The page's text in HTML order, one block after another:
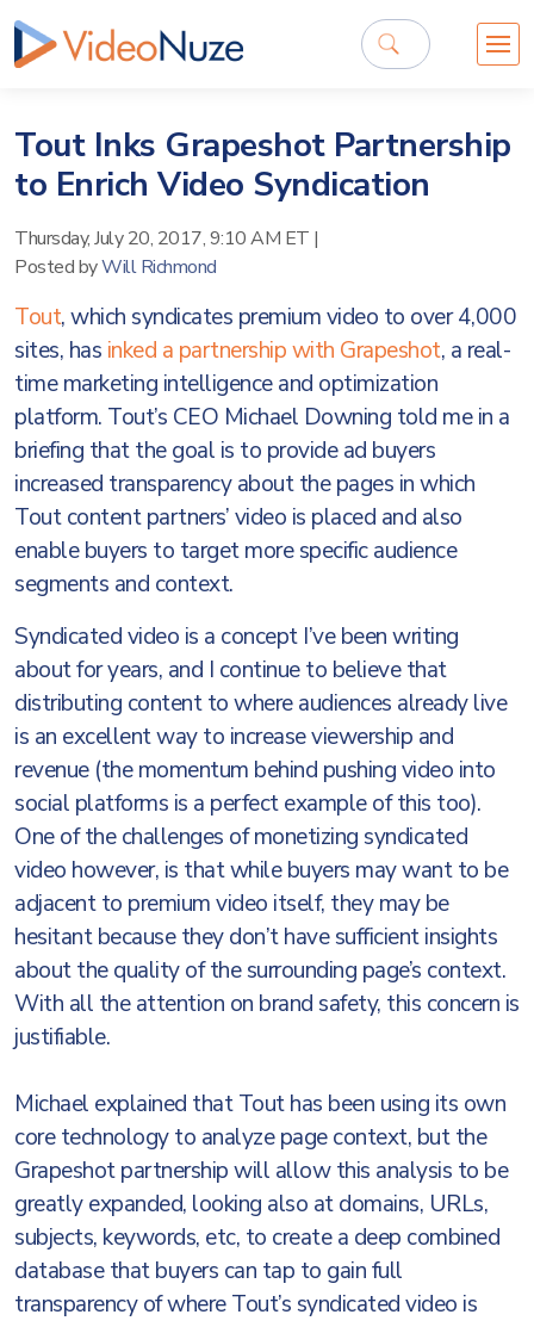
Tout Inks Grapeshot Partnership
to Enrich Video Syndication
Thursday, July 20, 2017, 9:10 AM ET |
Posted byWill Richmond
Tout, which syndicates premium video to over 4,000
sites, has inked a partnership with Grapeshot, a real-
time marketing intelligence and optimization
platform. Tout’s CEO Michael Downing told me in a
briefing that the goal is to provide ad buyers
increased transparency about the pages in which
Tout content partners’ video is placed and also
enable buyers to target more specific audience
segments and context.
Syndicated video is a concept I’ve been writing
about for years, and I continue to believe that
distributing content to where audiences already live
is an excellent way to increase viewership and
revenue (the momentum behind pushing video into
social platforms is a perfect example of this too).
One of the challenges of monetizing syndicated
video however, is that while buyers may want to be
adjacent to premium video itself, they may be
hesitant because they don’t have sufficient insights
about the quality of the surrounding page’s context.
With all the attention on brand safety, this concern is
justifiable.
Michael explained that Tout has been using its own
core technology to analyze page context, but the
Grapeshot partnership will allow this analysis to be
greatly expanded, looking also at domains, URLs,
subjects, keywords, etc, to create a deep combined
database that buyers can tap to gain full
transparency of where Tout’s syndicated video is